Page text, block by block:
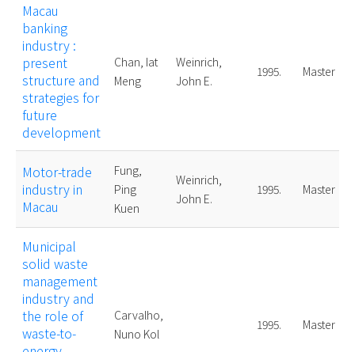
Macau
banking
industry :
present
structure and
strategies for
future
development
Chan, Iat
Meng
Weinrich,
John E.
1995. Master
Motor-trade
industry in
Macau
Fung,
Ping
Kuen
Weinrich,
John E.
1995. Master
Municipal
solid waste
management
industry and
the role of
waste-to-
Carvalho,
Nuno Kol
1995. Master